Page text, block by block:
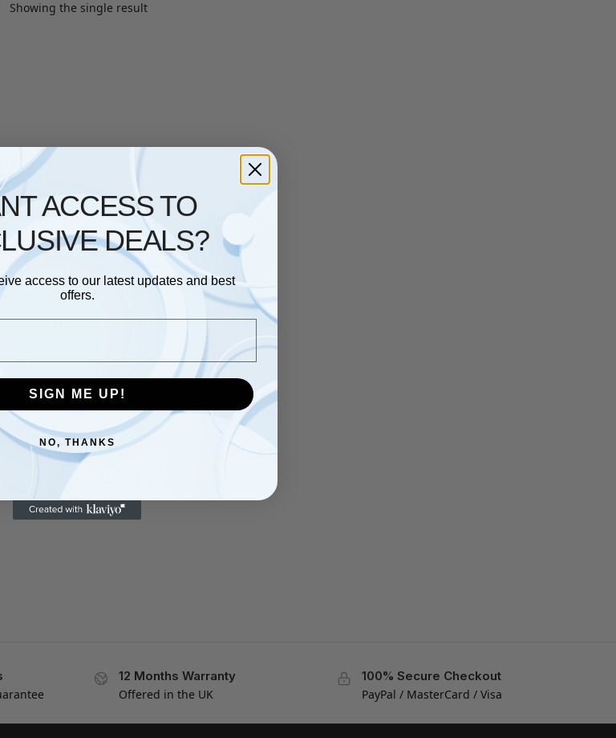
Showing the single result
Showing the single result
12 Months Warranty
Offered in the UK
100% Secure Checkout
PayPal / MasterCard / Visa
ACCESS TO
DEALS?
access to our latest updates and best
offers.
SIGN ME UP!
NO, THANKS